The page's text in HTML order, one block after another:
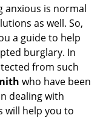
g
a
n
anxious is normal
as well. So,
a guide to help
burglary. In
from such
who have been
dealing with
will help you to